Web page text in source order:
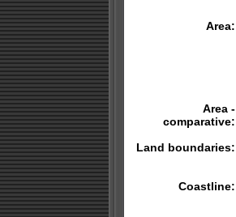
Area:
Area -
comparative:
Land boundaries:
Coastline: